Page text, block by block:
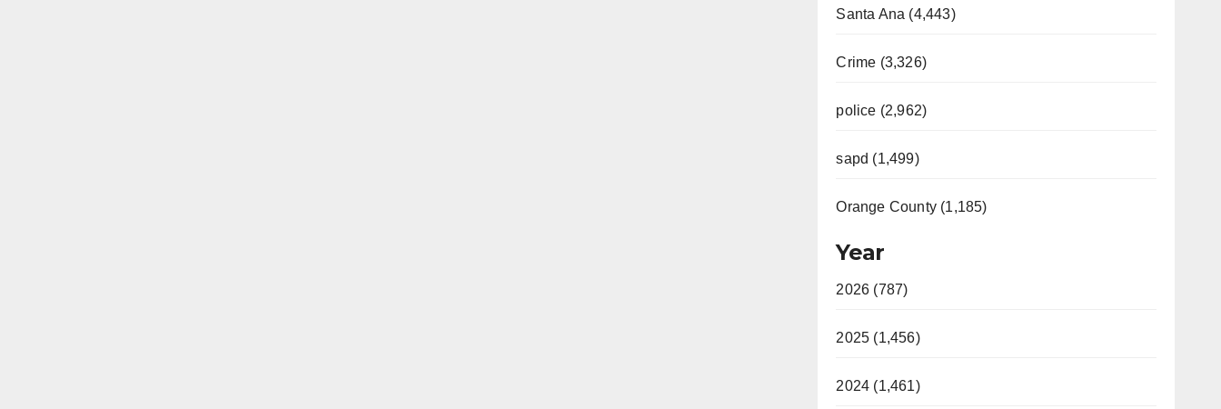
Santa Ana (4,443)
Crime (3,326)
police (2,962)
sapd (1,499)
Orange County (1,185)
Year
2026 (787)
2025 (1,456)
2024 (1,461)